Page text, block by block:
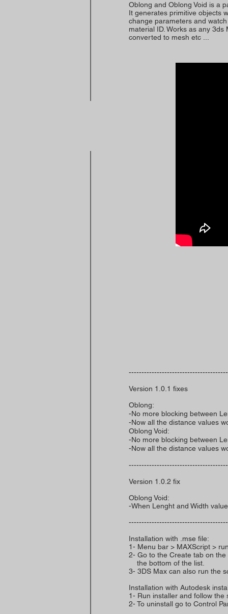
Oblong and Oblong Void is a
It generates primitive objects
change parameters and
material ID. Works as any
converted to mesh etc ...
Version 1.0.1 fixes
Oblong:
-No more blocking between
-Now all the distance values
Oblong Void:
-No more blocking between
-Now all the distance values
Version 1.0.2 fix
Oblong Void:
-When Lenght and Width
Installation with .mse file:
1- Menu bar > MAXScript >
2- Go to the Create tab on
the bottom of the list.
3- 3DS Max can also run the
Installation with Autodesk
1- Run installer and follow the
2- To uninstall go to Control